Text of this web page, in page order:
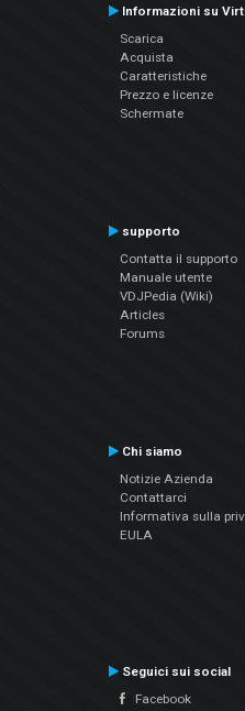
Informazioni su
Scarica
Acquista
Caratteristiche
Prezzo e licenze
Schermate
supporto
Contatta il supporto
Manuale utente
VDJPedia (Wiki)
Articles
Forums
Chi siamo
Notizie Azienda
Contattarci
Informativa sulla
EULA
Seguici sui social
Facebook